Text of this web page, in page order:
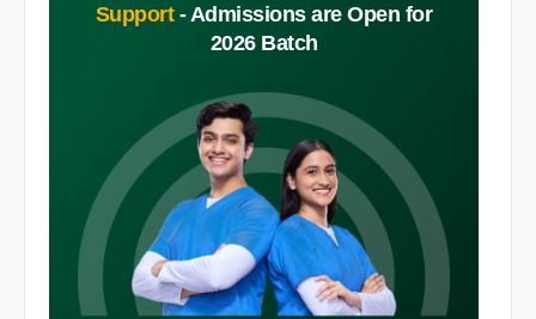
Support -Admissions are Open for
2026 Batch